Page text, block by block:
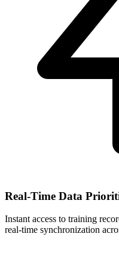
Real-Time Data
Instant access to training
real-time synchronization